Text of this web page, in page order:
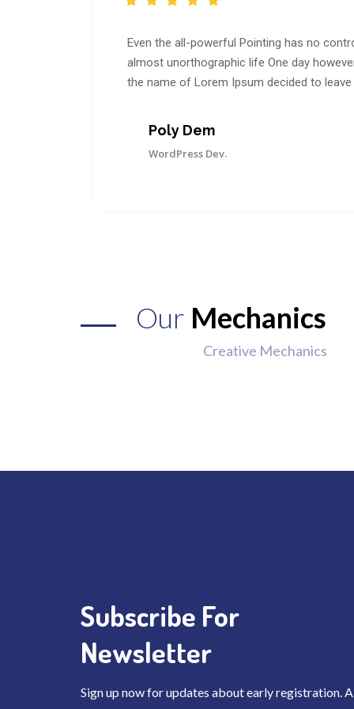
Even the all-powerful Pointing has no
almost unorthographic life One day
the name of Lorem Ipsum decided to
Poly Dem
WordPress Dev.
Our Mechanics
Creative Mechanics
Subscribe For
Newsletter
Sign up now for updates about early registration. A